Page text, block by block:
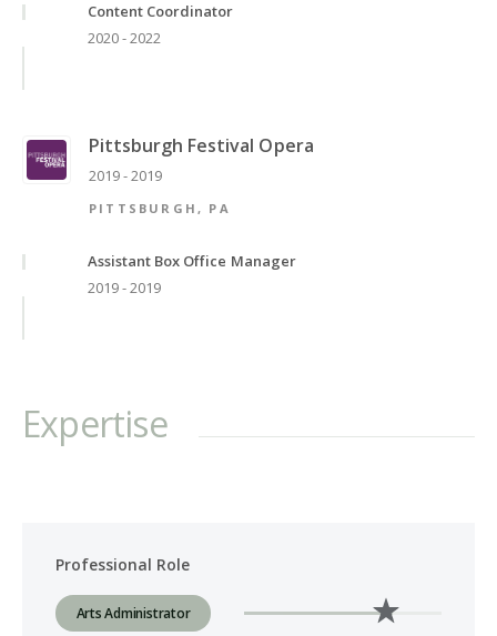
Content Coordinator
2020 - 2022
Pittsburgh Festival Opera
2019 - 2019
PITTSBURGH, PA
Assistant Box Office Manager
2019 - 2019
Expertise
Professional Role
Arts Administrator